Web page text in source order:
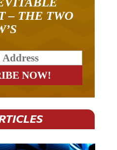
– THE TWO